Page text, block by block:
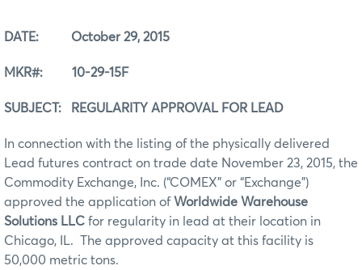
DATE: October 29, 2015
MKR#: 10-29-15F
SUBJECT: REGULARITY APPROVAL FOR LEAD
In connection with the listing of the physically delivered
Lead futures contract on trade date November 23, 2015, the
Commodity Exchange, Inc. (“COMEX” or “Exchange”)
approved the application of Worldwide Warehouse
Solutions LLC for regularity in lead at their location in
Chicago, IL. The approved capacity at this facility is
50,000 metric tons.